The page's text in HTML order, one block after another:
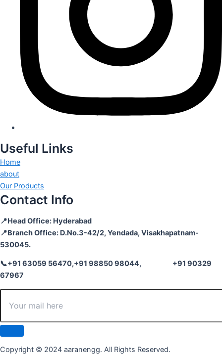
Useful Links
Home
about
Our Products
Contact Info
📍Head Office: Hyderabad
📍Branch Office: D.No.3-42/2, Yendada, Visakhapatnam-
530045.
📞+91 63059 56470,+91 98850 98044, +91 90329
67967
Copyright © 2024 aaranengg. All Rights Reserved.